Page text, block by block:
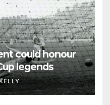
could honour
legends